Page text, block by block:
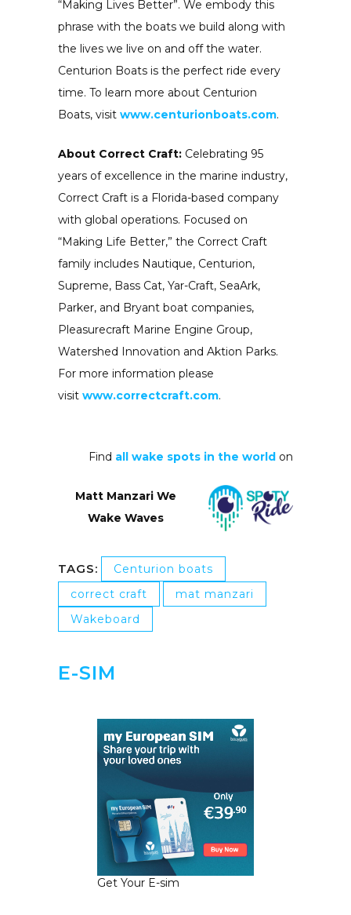
“Making Lives Better”. We embody this
phrase with the boats we build along with
the lives we live on and off the water.
Centurion Boats is the perfect ride every
time. To learn more about Centurion
Boats, visit www.centurionboats.com.
About Correct Craft: Celebrating 95
years of excellence in the marine industry,
Correct Craft is a Florida-based company
with global operations. Focused on
“Making Life Better,” the Correct Craft
family includes Nautique, Centurion,
Supreme, Bass Cat, Yar-Craft, SeaArk,
Parker, and Bryant boat companies,
Pleasurecraft Marine Engine Group,
Watershed Innovation and Aktion Parks.
For more information please
visit www.correctcraft.com.
Find all wake spots in the world on
Matt Manzari We
Wake Waves
TAGS:
Centurion boats
correct craft
mat manzari
Wakeboard
E-SIM
Get Your E-sim